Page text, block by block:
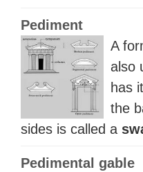
Pediment
A
also
has
the
sides is called a
Pedimental gable